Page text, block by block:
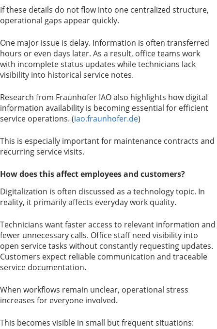
If these details do not flow into one centralized structure,
operational gaps appear quickly.
One major issue is delay. Information is often transferred
hours or even days later. As a result, office teams work
with incomplete status updates while technicians lack
visibility into historical service notes.
Research from Fraunhofer IAO also highlights how digital
information availability is becoming essential for efficient
service operations. (iao.fraunhofer.de)
This is especially important for maintenance contracts and
recurring service visits.
How does this affect employees and customers?
Digitalization is often discussed as a technology topic. In
reality, it primarily affects everyday work quality.
Technicians want faster access to relevant information and
fewer unnecessary calls. Office staff need visibility into
open service tasks without constantly requesting updates.
Customers expect reliable communication and traceable
service documentation.
When workflows remain unclear, operational stress
increases for everyone involved.
This becomes visible in small but frequent situations: